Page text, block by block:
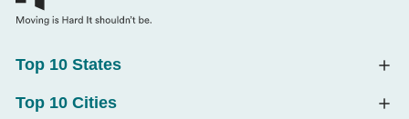
Top 10 States
Top 10 Cities